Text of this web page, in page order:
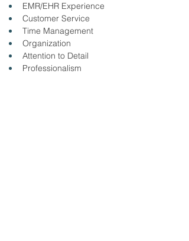
EMR/EHR Experience
Customer Service
Time Management
Organization
Attention to Detail
Professionalism